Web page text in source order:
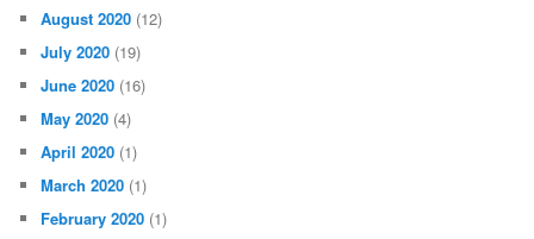
August 2020 (12)
July 2020 (19)
June 2020 (16)
May 2020 (4)
April 2020 (1)
March 2020 (1)
February 2020 (1)